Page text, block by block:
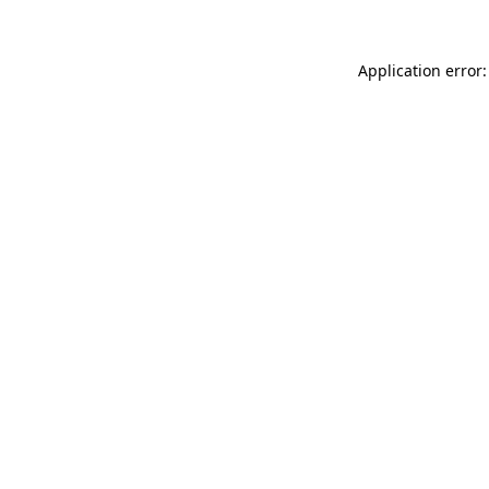
Application